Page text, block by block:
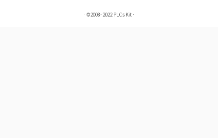
· ©2008- 2022 PLCs Kit·